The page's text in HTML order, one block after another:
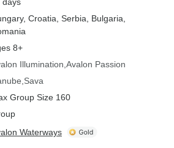
, Croatia , Serbia , Bulgaria
8+
Illumination Avalon Passion
Sava
Group Size 160
Waterways